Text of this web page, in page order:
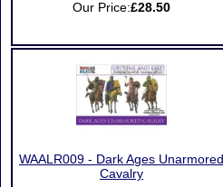
Our Price:£28.50
WAALR009 - Dark Ages Unarmored
Cavalry